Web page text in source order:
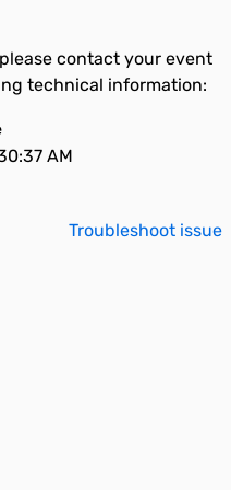
contact your event
technical information:
AM
Troubleshoot issue